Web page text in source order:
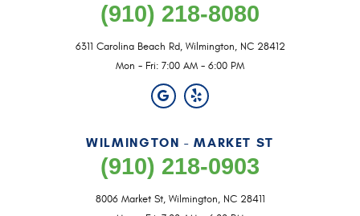
(910) 218-8080
6311 Carolina Beach Rd, Wilmington, NC 28412
Mon - Fri: 7:00 AM - 6:00 PM
WILMINGTON - MARKET ST
(910) 218-0903
8006 Market St, Wilmington, NC 28411